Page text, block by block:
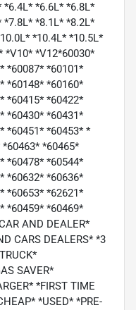
*6.4L* *6.6L* *6.8L*
*7.8L* *8.1L* *8.2L*
*10.4L* *10.5L*
*V10* *V12*60030*
*60087* *60101*
*60148* *60160*
*60415* *60422*
*60430* *60431*
*60451* *60453* *
*60465*
*60478* *60544*
*60632* *60636*
*60653* *62621*
*60459* *60469*
AND DEALER*
CARS DEALERS* *3
SAVER*
*FIRST TIME
*USED* *PRE-